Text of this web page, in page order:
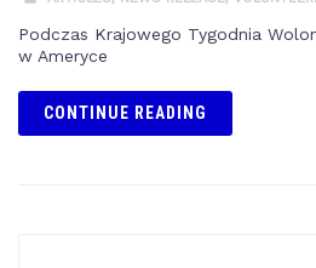
Podczas Krajowego Tygodnia
w Ameryce
CONTINUE READING